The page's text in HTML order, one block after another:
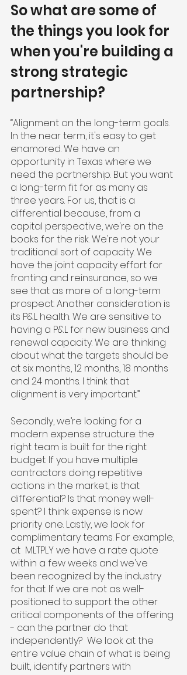
So what are some of
the things you look for
when you're building a
strong strategic
partnership?
“Alignment on the long-term goals.
In the near term, it's easy to get
enamored. We have an
opportunity in Texas where we
need the partnership. But you want
a long-term fit for as many as
three years. For us, that is a
differential because, from a
capital perspective, we're on the
books for the risk. We're not your
traditional sort of capacity. We
have the joint capacity effort for
fronting and reinsurance, so we
see that as more of a long-term
prospect. Another consideration is
its P&L health. We are sensitive to
having a P&L for new business and
renewal capacity. We are thinking
about what the targets should be
at six months, 12 months, 18 months
and 24 months. I think that
alignment is very important.”
Secondly, we’re looking for a
modern expense structure: the
right team is built for the right
budget. If you have multiple
contractors doing repetitive
actions in the market, is that
differential? Is that money well-
spent? I think expense is now
priority one. Lastly, we look for
complimentary teams. For example,
at  MLTPLY we have a rate quote
within a few weeks and we've
been recognized by the industry
for that. If we are not as well-
positioned to support the other
critical components of the offering
- can the partner do that
independently?  We look at the
entire value chain of what is being
built, identify partners with